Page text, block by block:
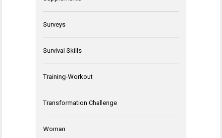
Surveys
Survival Skills
Training-Workout
Transformation Challenge
Woman